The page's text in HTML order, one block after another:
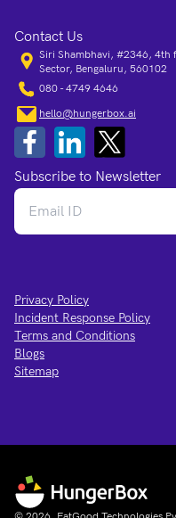
Contact Us
Siri Shambhavi, #2346, 4th
Sector, Bengaluru, 560102
080 - 4749 4646
hello@hungerbox.ai
Subscribe to Newsletter
Privacy Policy
Incident Response Policy
Terms and Conditions
Blogs
Sitemap